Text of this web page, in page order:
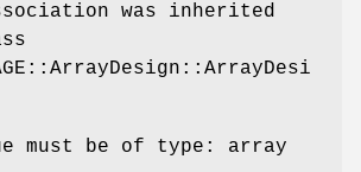
was inherited
must be of type: array